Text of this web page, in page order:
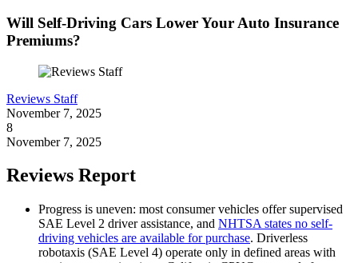
Will Self-Driving Cars Lower Your Auto Insurance
Premiums?
Reviews Staff
November 7, 2025
8
November 7, 2025
Reviews Report
Progress is uneven: most consumer vehicles offer supervised
SAE Level 2 driver assistance, and NHTSA states no self-
driving vehicles are available for purchase. Driverless
robotaxis (SAE Level 4) operate only in defined areas with